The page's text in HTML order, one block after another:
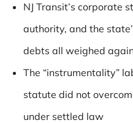
NJ Transit’s corporate
authority, and the
debts all weighed
The “instrumentality”
statute did not
under settled law